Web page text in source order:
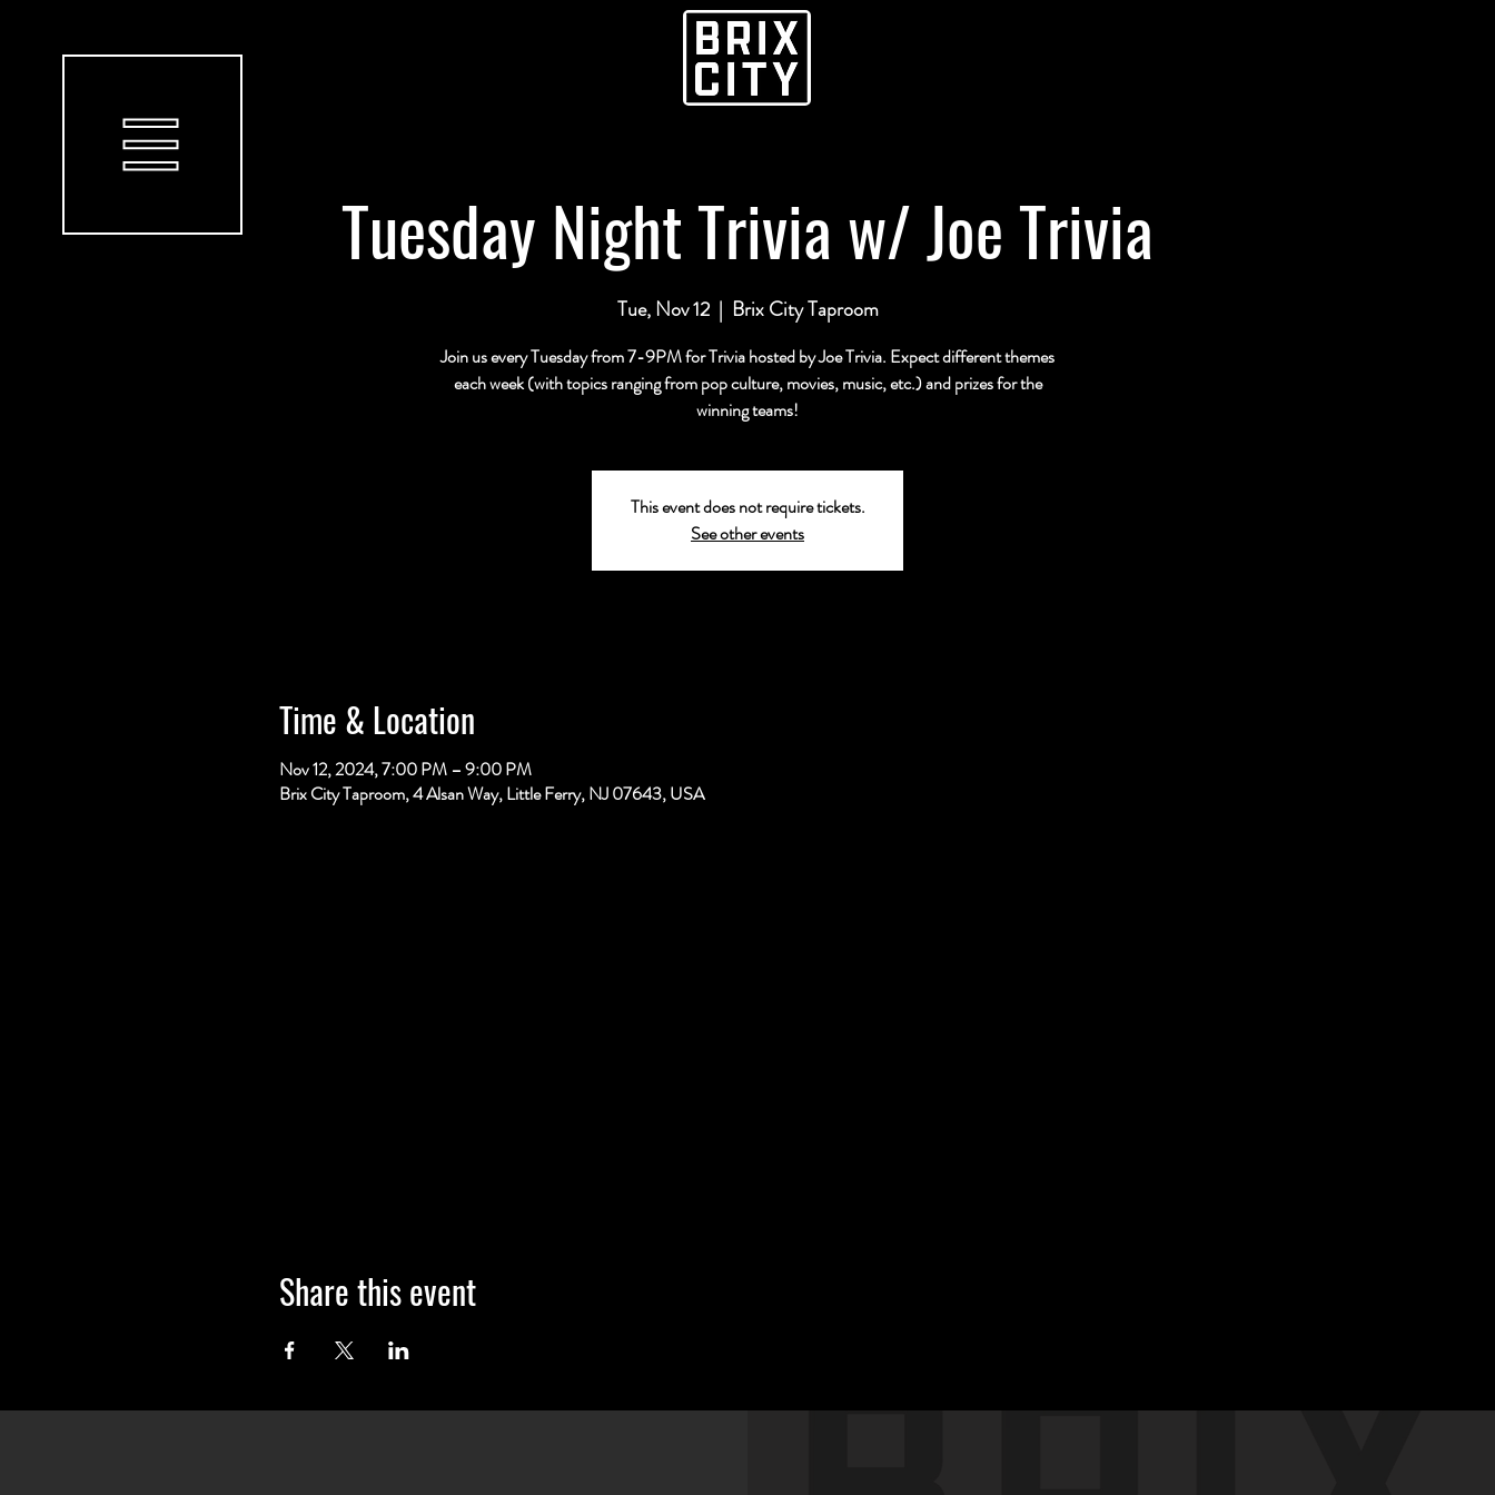
Tuesday Night Trivia w/ Joe Trivia
Tue, Nov 12
  |
Brix City Taproom
Join us every Tuesday from 7-9PM for Trivia hosted by Joe Trivia. Expect different themes
each week (with topics ranging from pop culture, movies, music, etc.) and prizes for the
winning teams!
This event does not require tickets.
See other events
Time & Location
Nov 12, 2024, 7:00 PM – 9:00 PM
Brix City Taproom, 4 Alsan Way, Little Ferry, NJ 07643, USA
Share this event